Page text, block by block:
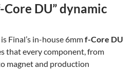
DU” dynamic
Final’s in-house 6mmf-Core DU
that every component, from
magnet and production